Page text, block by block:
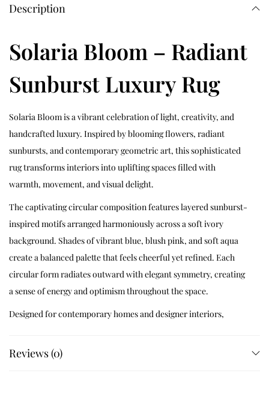
Description
Solaria Bloom – Radiant
Sunburst Luxury Rug
Solaria Bloom is a vibrant celebration of light, creativity, and
handcrafted luxury. Inspired by blooming flowers, radiant
sunbursts, and contemporary geometric art, this sophisticated
rug transforms interiors into uplifting spaces filled with
warmth, movement, and visual delight.
The captivating circular composition features layered sunburst-
inspired motifs arranged harmoniously across a soft ivory
background. Shades of vibrant blue, blush pink, and soft aqua
create a balanced palette that feels cheerful yet refined. Each
circular form radiates outward with elegant symmetry, creating
a sense of energy and optimism throughout the space.
Designed for contemporary homes and designer interiors,
craftsmanship to create a statement rug that feels fresh,
Reviews (0)